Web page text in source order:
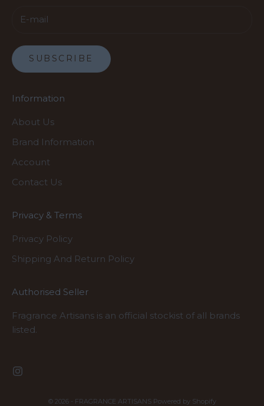
SUBSCRIBE
Information
About Us
Brand Information
Account
Contact Us
Privacy & Terms
Privacy Policy
Shipping And Return Policy
Authorised Seller
Fragrance Artisans is an official stockist of all brands
listed.
© 2026 - FRAGRANCE ARTISANS Powered by Shopify